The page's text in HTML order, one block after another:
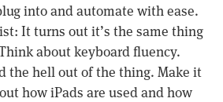
into and automate with ease.
It turns out it’s the same thing
about keyboard fluency.
the hell out of the thing. Make it
how iPads are used and how